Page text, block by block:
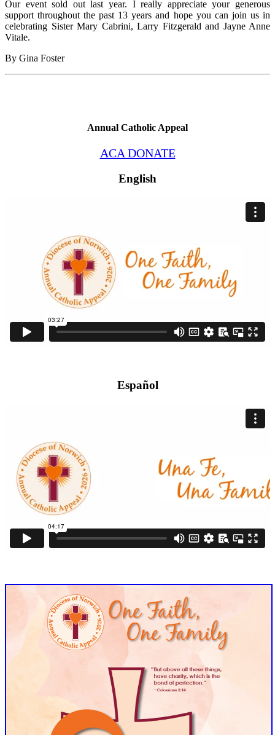
Our event sold out last year. I really appreciate your generous
support throughout the past 13 years and hope you can join us in
celebrating Sister Mary Cabrini, Larry Fitzgerald and Jayne Anne
Vitale.
By Gina Foster
Annual Catholic Appeal
ACA DONATE
English
Español